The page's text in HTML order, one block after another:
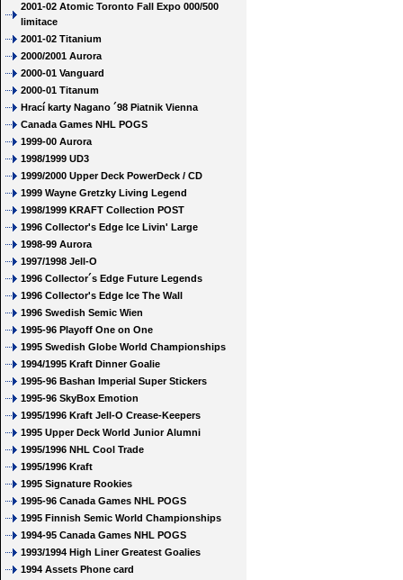
2001-02 Atomic Toronto Fall Expo 000/500
limitace
2001-02 Titanium
2000/2001 Aurora
2000-01 Vanguard
2000-01 Titanum
Hrací karty Nagano ´98 Piatnik Vienna
Canada Games NHL POGS
1999-00 Aurora
1998/1999 UD3
1999/2000 Upper Deck PowerDeck / CD
1999 Wayne Gretzky Living Legend
1998/1999 KRAFT Collection POST
1996 Collector's Edge Ice Livin' Large
1998-99 Aurora
1997/1998 Jell-O
1996 Collector´s Edge Future Legends
1996 Collector's Edge Ice The Wall
1996 Swedish Semic Wien
1995-96 Playoff One on One
1995 Swedish Globe World Championships
1994/1995 Kraft Dinner Goalie
1995-96 Bashan Imperial Super Stickers
1995-96 SkyBox Emotion
1995/1996 Kraft Jell-O Crease-Keepers
1995 Upper Deck World Junior Alumni
1995/1996 NHL Cool Trade
1995/1996 Kraft
1995 Signature Rookies
1995-96 Canada Games NHL POGS
1995 Finnish Semic World Championships
1994-95 Canada Games NHL POGS
1993/1994 High Liner Greatest Goalies
1994 Assets Phone card